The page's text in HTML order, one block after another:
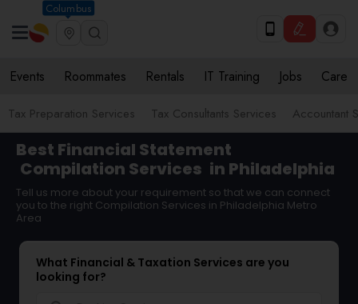
Columbus
Events Roommates Rentals IT Training Jobs Care
Tax Preparation Services Tax Consultants Services Accountant
Best Financial Statement
Compilation Services in Philadelphia
Tell us more about your requirement so that we can connect
you to the right Compilation Services in Philadelphia Metro
Area
What Financial & Taxation Services are you
looking for?